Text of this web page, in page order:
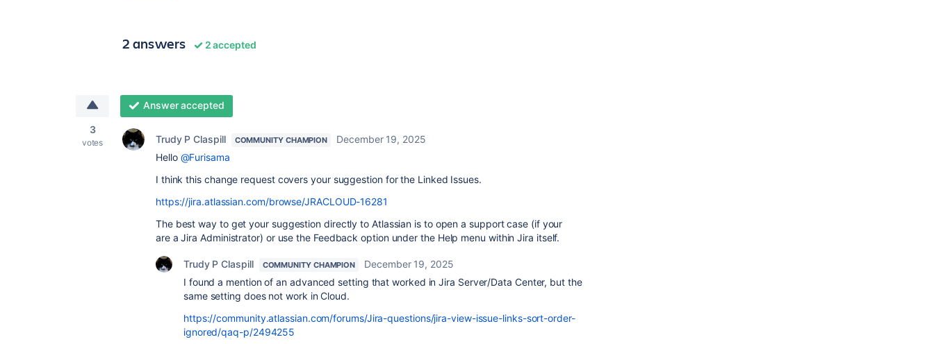
2 answers 2 accepted
3
votes
Answer accepted
Trudy P Claspill COMMUNITY CHAMPION
December 19, 2025
Hello @Furisama
I think this change request covers your suggestion for the Linked Issues.
https://jira.atlassian.com/browse/JRACLOUD-16281
The best way to get your suggestion directly to Atlassian is to open a support case (if your
are a Jira Administrator) or use the Feedback option under the Help menu within Jira itself.
Trudy P Claspill COMMUNITY CHAMPION
December 19, 2025
I found a mention of an advanced setting that worked in Jira Server/Data Center, but the
same setting does not work in Cloud.
https://community.atlassian.com/forums/Jira-questions/jira-view-issue-links-sort-order-
ignored/qaq-p/2494255